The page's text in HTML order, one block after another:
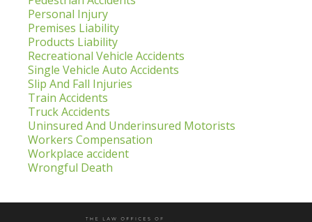
Personal Injury
Premises Liability
Products Liability
Recreational Vehicle Accidents
Single Vehicle Auto Accidents
Slip And Fall Injuries
Train Accidents
Truck Accidents
Uninsured And Underinsured Motorists
Workers Compensation
Workplace accident
Wrongful Death